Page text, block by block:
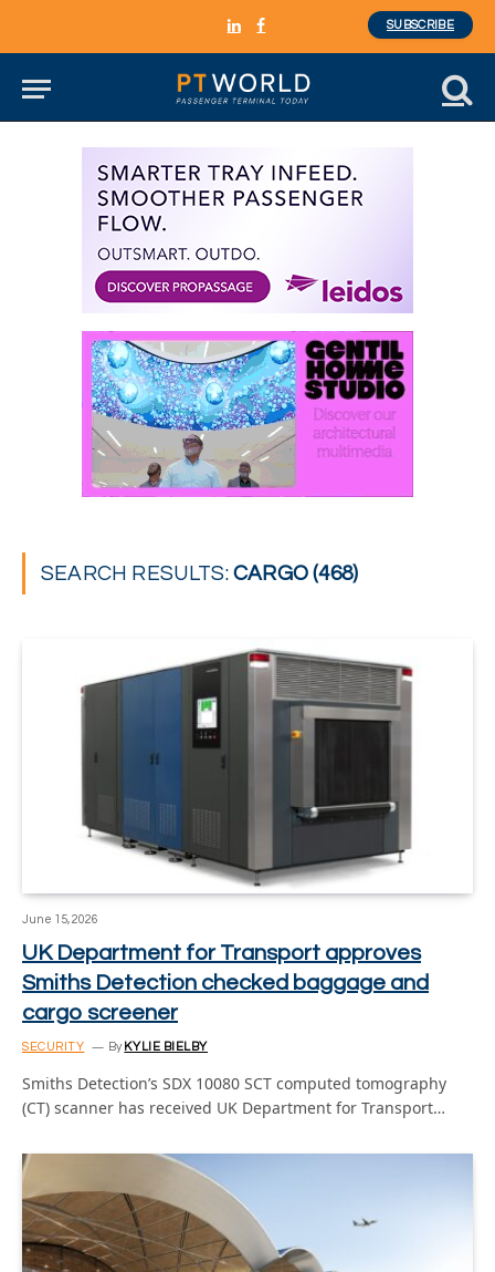
LinkedInFacebook
SUBSCRIBE
SEARCH RESULTS:CARGO (468)
June 15, 2026
UK Department for Transport approves
Smiths Detection checked baggage and
cargo screener
SECURITY By KYLIE BIELBY
Smiths Detection’s SDX 10080 SCT computed tomography
(CT) scanner has received UK Department for Transport…